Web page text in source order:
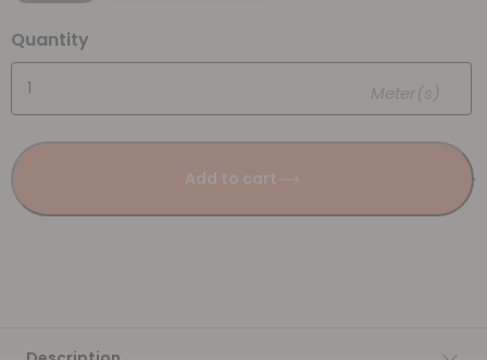
Quantity
Meter(s)
Add to cart